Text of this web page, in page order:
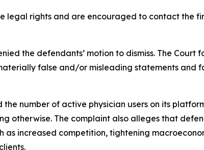
legal rights and are encouraged to contact the
the defendants’ motion to dismiss. The Court
false and/or misleading statements and
number of active physician users on its
otherwise. The complaint also alleges that
as increased competition, tightening